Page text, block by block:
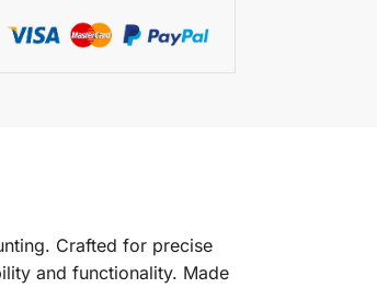
Crafted for precise
and functionality. Made